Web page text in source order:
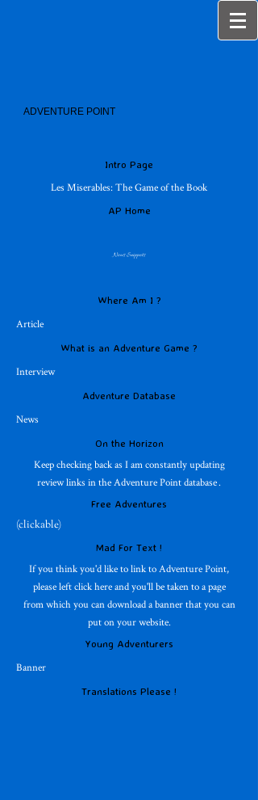
ADVENTURE POINT
Intro Page
AP Home
Where Am I ?
Adventure Database
On the Horizon
Free Adventures
Mad For Text !
Young Adventurers
Translations Please !
What is an Adventure Game ?
Les Miserables: The Game of the Book
News Snippets
Article
News
Keep checking back as I am constantly updating
review links in the Adventure Point database .
(clickable)
If you think you'd like to link to Adventure Point,
please left click here and you'll be taken to a page
from which you can download a banner that you can
put on your website.
Banner
Interview